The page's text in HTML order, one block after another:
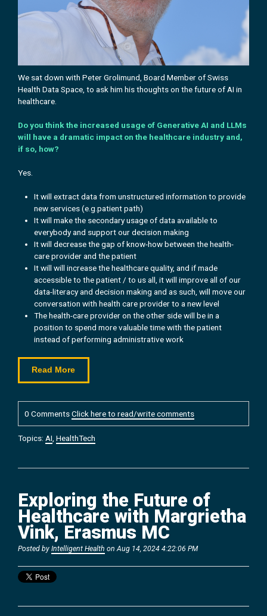
We sat down with Peter Grolimund, Board Member of Swiss
Health Data Space, to ask him histhoughts on the future of AI in
healthcare.
Do you think the increased usage of Generative AI and LLMs
will have a dramatic impact on the healthcare industry and,
if so, how?
Yes.
It will extract data from unstructured information to provide
new services (e.g.patient path)
It will make the secondary usage of data available to
everybody and support our decision making
It will decrease the gap of know-how between the health-
care provider and the patient
It will will increase the healthcare quality, and if made
accessible to the patient / to us all, it will improve all of our
data-literacy and decision making and as such, will move our
conversation with health care provider to a new level
The health-care provider on the other side will be in a
position to spend more valuable time with the patient
instead of performing administrative work
Read More
0 CommentsClick here to read/write comments
Topics: AI HealthTech
Exploring the Future of
Healthcare with Margrietha
Vink, Erasmus MC
Posted by Intelligent Health on Aug 14, 2024 4:22:06 PM